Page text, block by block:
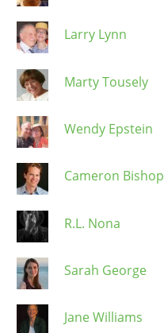
Larry Lynn
Marty Tousely
Wendy Epstein
Cameron Bishop
R.L. Nona
Sarah George
Jane Williams